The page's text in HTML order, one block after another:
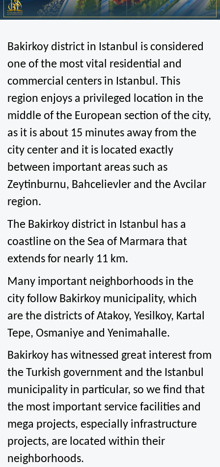
Bakirkoy district in Istanbul is considered
one of the most vital residential and
commercial centers in Istanbul. This
region enjoys a privileged location in the
middle of the European section of the city,
as it is about 15 minutes away from the
city center and it is located exactly
between important areas such as
Zeytinburnu, Bahcelievler and the Avcilar
region.
The Bakirkoy district in Istanbul has a
coastline on the Sea of Marmara that
extends for nearly 11 km.
Many important neighborhoods in the
city follow Bakirkoy municipality, which
are the districts of Atakoy, Yesilkoy, Kartal
Tepe, Osmaniye and Yenimahalle.
Bakirkoy has witnessed great interest from
the Turkish government and the Istanbul
municipality in particular, so we find that
the most important service facilities and
mega projects, especially infrastructure
projects, are located within their
neighborhoods.